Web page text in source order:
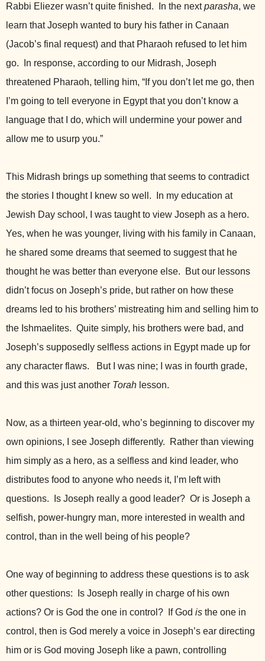
Rabbi Eliezer wasn’t quite finished. In the nextparasha, we
learn that Joseph wanted to bury his father in Canaan
(Jacob’s final request) and that Pharaoh refused to let him
go. In response, according to our Midrash, Joseph
threatened Pharaoh, telling him, “If you don’t let me go, then
I’m going to tell everyone in Egypt that you don’t know a
language that I do, which will undermine your power and
allow me to usurp you.”
This Midrash brings up something that seems to contradict
the stories I thought I knew so well. In my education at
Jewish Day school, I was taught to view Joseph as a hero.
Yes, when he was younger, living with his family in Canaan,
he shared some dreams that seemed to suggest that he
thought he was better than everyone else. But our lessons
didn’t focus on Joseph’s pride, but rather on how these
dreams led to his brothers’ mistreating him and selling him to
the Ishmaelites. Quite simply, his brothers were bad, and
Joseph’s supposedly selfless actions in Egypt made up for
any character flaws. But I was nine; I was in fourth grade,
and this was just another Torah lesson.
Now, as a thirteen year-old, who’s beginning to discover my
own opinions, I see Joseph differently. Rather than viewing
him simply as a hero, as a selfless and kind leader, who
distributes food to anyone who needs it, I’m left with
questions. Is Joseph really a good leader? Or is Joseph a
selfish, power-hungry man, more interested in wealth and
control, than in the well being of his people?
One way of beginning to address these questions is to ask
other questions: Is Joseph really in charge of his own
actions? Or is God the one in control? If God is the one in
control, then is God merely a voice in Joseph’s ear directing
him or is God moving Joseph like a pawn, controlling